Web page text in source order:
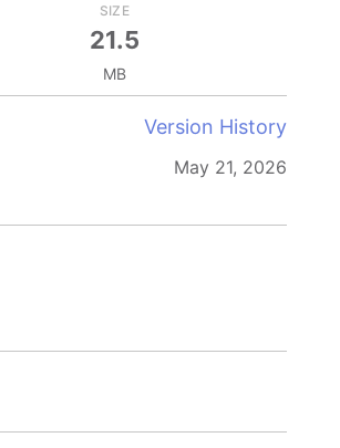
SIZE
21.5
MB
Version History
May 21, 2026